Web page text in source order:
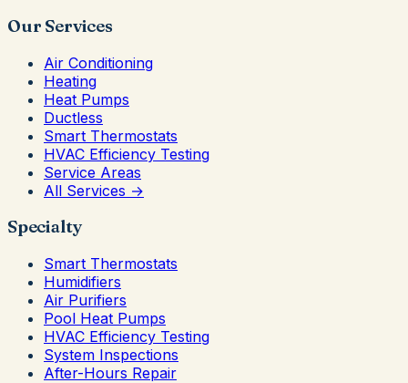
Our Services
Air Conditioning
Heating
Heat Pumps
Ductless
Smart Thermostats
HVAC Efficiency Testing
Service Areas
All Services →
Specialty
Smart Thermostats
Humidifiers
Air Purifiers
Pool Heat Pumps
HVAC Efficiency Testing
System Inspections
After-Hours Repair